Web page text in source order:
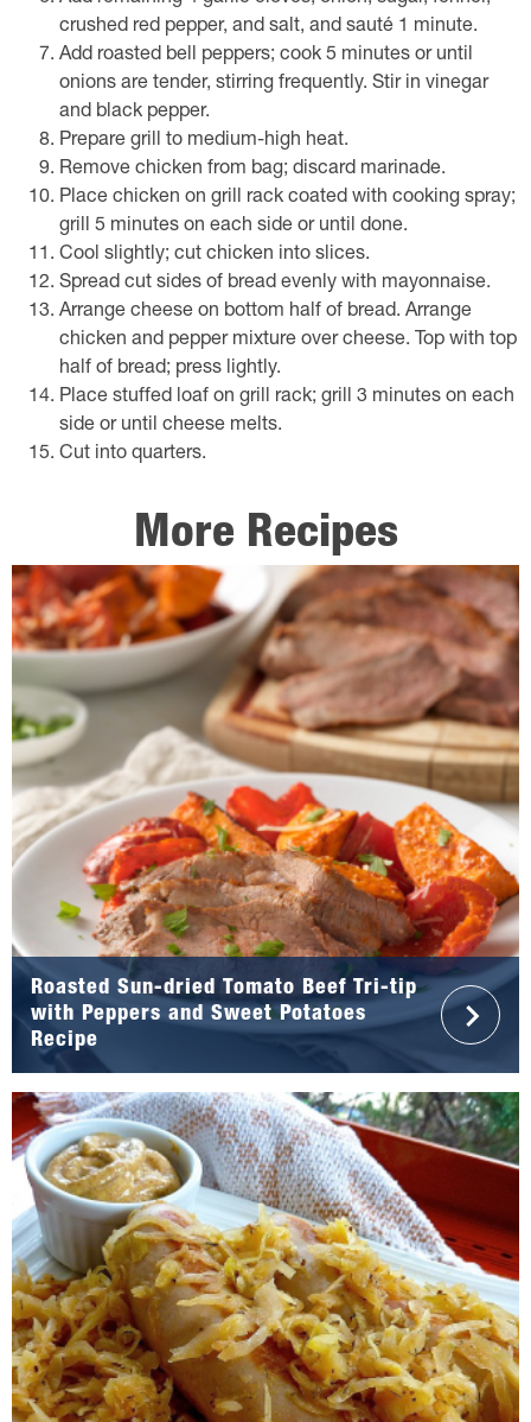
crushed red pepper, and salt, and sauté 1 minute.
Add roasted bell peppers; cook 5 minutes or until
onions are tender, stirring frequently. Stir in vinegar
and black pepper.
Prepare grill to medium-high heat.
Remove chicken from bag; discard marinade.
Place chicken on grill rack coated with cooking spray;
grill 5 minutes on each side or until done.
Cool slightly; cut chicken into slices.
Spread cut sides of bread evenly with mayonnaise.
Arrange cheese on bottom half of bread. Arrange
chicken and pepper mixture over cheese. Top with top
half of bread; press lightly.
Place stuffed loaf on grill rack; grill 3 minutes on each
side or until cheese melts.
Cut into quarters.
More Recipes
Roasted Sun-dried Tomato Beef Tri-tip
with Peppers and Sweet Potatoes
Recipe